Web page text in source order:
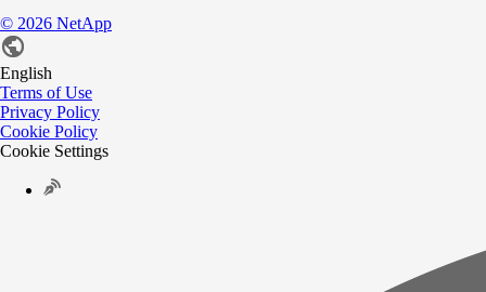
© 2026 NetApp
English
Terms of Use
Privacy Policy
Cookie Policy
Cookie Settings